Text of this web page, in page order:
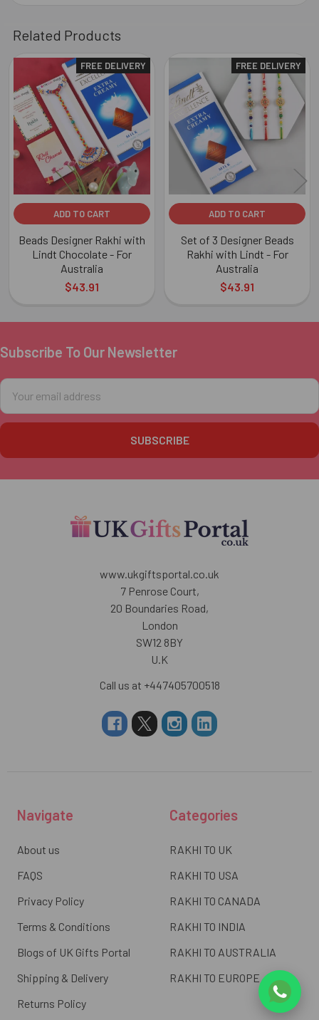
Related Products
Related
Products
FREE DELIVERY
ADD TO CART
Beads Designer Rakhi with
Lindt Chocolate - For
Australia
$43.91
FREE DELIVERY
ADD TO CART
Set of 3 Designer Beads
Rakhi with Lindt - For
Australia
$43.91
Footer
Subscribe To Our Newsletter
Email
Address
www.ukgiftsportal.co.uk
7 Penrose Court,
20 Boundaries Road,
London
SW12 8BY
U.K
Call us at +447405700518
Navigate
About us
FAQS
Privacy Policy
Terms & Conditions
Blogs of UK Gifts Portal
Shipping & Delivery
Returns Policy
Categories
RAKHI TO UK
RAKHI TO USA
RAKHI TO CANADA
RAKHI TO INDIA
RAKHI TO AUSTRALIA
RAKHI TO EUROPE